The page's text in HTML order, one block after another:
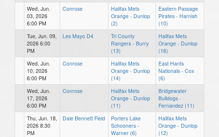
Wed, Jun.
03, 2026
6:00 PM
Conrose
Halifax Mets
Orange - Dunlop
(2)
Eastern Passage
Pirates - Harnish
(10)
Tue, Jun. 09,
2026 6:00
PM
Les Mayo D4
Tri County
Rangers - Burry
(13)
Halifax Mets
Orange - Dunlop
(16)
Wed, Jun.
10, 2026
6:00 PM
Conrose
Halifax Mets
Orange - Dunlop
(14)
East Hants
Nationals - Cox
(6)
Wed, Jun.
17, 2026
6:00 PM
Conrose
Halifax Mets
Orange - Dunlop
(11)
Bridgewater
Bulldogs -
Fernandez (11)
Thu, Jun. 18,
2026 8:30
PM
Dale Bennett Field
Porters Lake
Schooners -
Warner (6)
Halifax Mets
Orange - Dunlop
(12)